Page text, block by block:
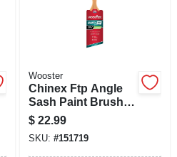
Wooster
Chinex Ftp Angle
Sash Paint Brush
2.5-in.
$ 22.99
SKU: #151719